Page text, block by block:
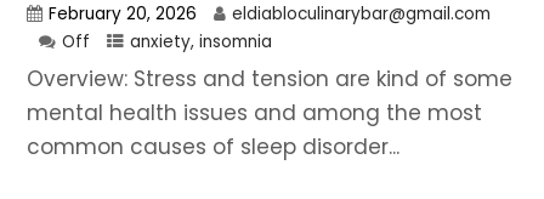
February 20, 2026
eldiabloculinarybar@gmail.com
Off
anxiety,insomnia
Overview: Stress and tension are kind of some
mental health issues and among the most
common causes of sleep disorder...